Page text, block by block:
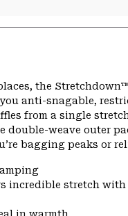
the
anti-snagable,
from a single
weave outer
bagging peaks or
incredible stretch